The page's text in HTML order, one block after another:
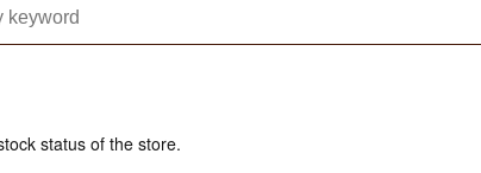
status of the store.